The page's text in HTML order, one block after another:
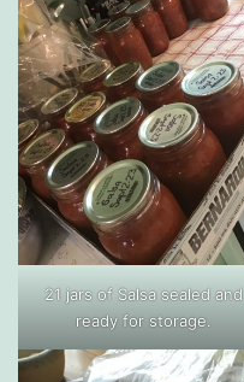
21 jars of Salsa sealed and
ready for storage.